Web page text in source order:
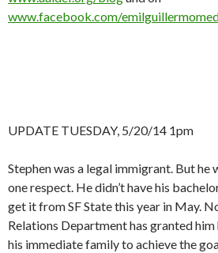
www.facebook.com/
UPDATE TUESDAY, 5/20/14 1pm
Stephen was a legal immigrant. But he
one respect. He didn’t have his
get it from SF State this year in May.
Relations Department has granted
his immediate family to achieve the